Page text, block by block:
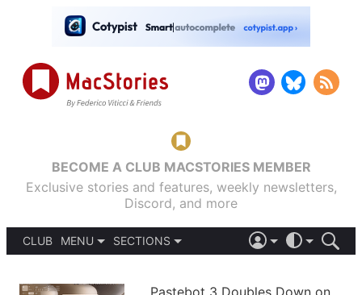
BECOME A CLUB MACSTORIES MEMBER
Exclusive stories and features, weekly newsletters,
Discord, and more
CLUB
MENU
PODCASTS
SECTIONS
LIGHT